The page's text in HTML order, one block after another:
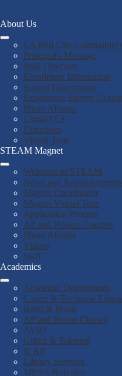
About Us
LA Mid-City Community
Principal's Message
Staff Directory
Enrollment Information
School Governance
Experience Survey /
Photo Albums
Contact Us
Directions
Virtual Tour
STEAM Magnet
Welcome to STEAM
News and
Magnet Coordinator
Magnet Virtual Tour
Application Process
AP and Honors Courses
Photo Albums
Videos
Staff
Academics
Academic Departments
Career & Technical
Band & Music
AP and Honor Classes
AVID
Gifted & Talented
ICAP
Library Services
MESA/Robotics